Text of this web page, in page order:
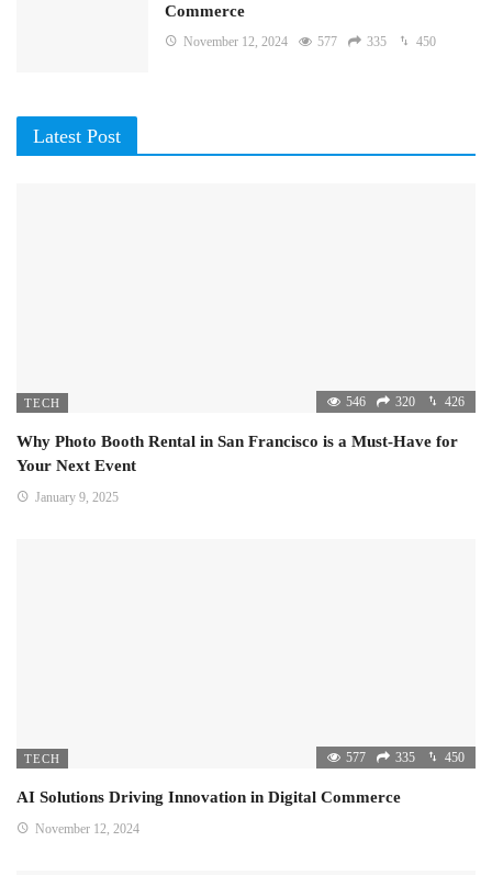
Commerce
November 12, 2024 577 335 450
Latest Post
TECH 546 320 426
Why Photo Booth Rental in San Francisco is a Must-Have for
Your Next Event
January 9, 2025
TECH 577 335 450
AI Solutions Driving Innovation in Digital Commerce
November 12, 2024